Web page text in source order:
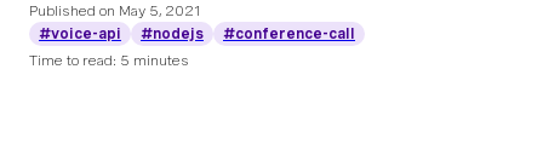
Published on May 5, 2021
#voice-api
#nodejs
#conference-call
Time to read: 5 minutes